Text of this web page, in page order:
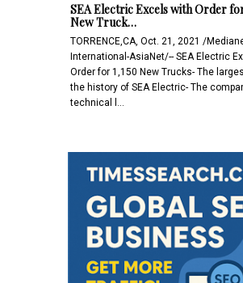
SEA Electric Excels with Order
New Truck…
TORRENCE,CA, Oct. 21, 2021 /
International-AsiaNet/-- SEA Electric
Order for 1,150 New Trucks- The
the history of SEA Electric- The
technical l…